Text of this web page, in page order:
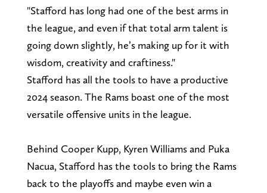
"Stafford has long had one of the best arms in
the league, and even if that total arm talent is
going down slightly, he’s making up for it with
wisdom, creativity and craftiness."
Stafford has all the tools to have a productive
2024 season. The Rams boast one of the most
versatile offensive units in the league.
Behind Cooper Kupp, Kyren Williams and Puka
Nacua, Stafford has the tools to bring the Rams
back to the playoffs and maybe even win a